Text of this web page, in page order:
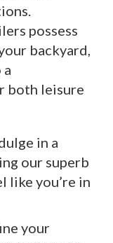
possess
backyard,
both leisure
in a
our superb
like you’re in
your